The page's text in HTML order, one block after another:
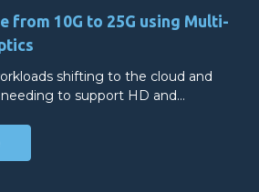
from 10G to 25G using Multi-
shifting to the cloud and
to support HD and…